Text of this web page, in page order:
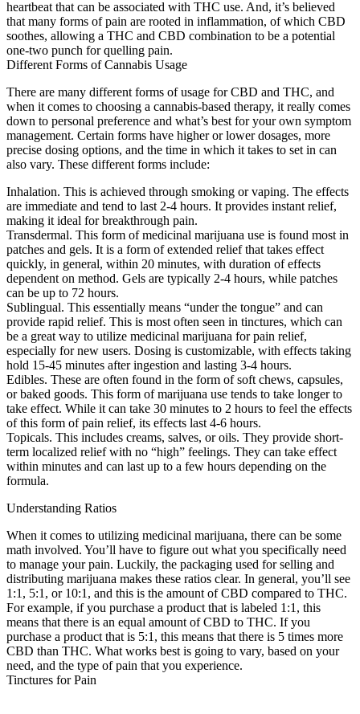
heartbeat that can be associated with THC use. And, it’s believed
that many forms of pain are rooted in inflammation, of which CBD
soothes, allowing a THC and CBD combination to be a potential
one-two punch for quelling pain.
Different Forms of Cannabis Usage
There are many different forms of usage for CBD and THC, and
when it comes to choosing a cannabis-based therapy, it really comes
down to personal preference and what’s best for your own symptom
management. Certain forms have higher or lower dosages, more
precise dosing options, and the time in which it takes to set in can
also vary. These different forms include:
Inhalation. This is achieved through smoking or vaping. The effects
are immediate and tend to last 2-4 hours. It provides instant relief,
making it ideal for breakthrough pain.
Transdermal. This form of medicinal marijuana use is found most in
patches and gels. It is a form of extended relief that takes effect
quickly, in general, within 20 minutes, with duration of effects
dependent on method. Gels are typically 2-4 hours, while patches
can be up to 72 hours.
Sublingual. This essentially means “under the tongue” and can
provide rapid relief. This is most often seen in tinctures, which can
be a great way to utilize medicinal marijuana for pain relief,
especially for new users. Dosing is customizable, with effects taking
hold 15-45 minutes after ingestion and lasting 3-4 hours.
Edibles. These are often found in the form of soft chews, capsules,
or baked goods. This form of marijuana use tends to take longer to
take effect. While it can take 30 minutes to 2 hours to feel the effects
of this form of pain relief, its effects last 4-6 hours.
Topicals. This includes creams, salves, or oils. They provide short-
term localized relief with no “high” feelings. They can take effect
within minutes and can last up to a few hours depending on the
formula.
Understanding Ratios
When it comes to utilizing medicinal marijuana, there can be some
math involved. You’ll have to figure out what you specifically need
to manage your pain. Luckily, the packaging used for selling and
distributing marijuana makes these ratios clear. In general, you’ll see
1:1, 5:1, or 10:1, and this is the amount of CBD compared to THC.
For example, if you purchase a product that is labeled 1:1, this
means that there is an equal amount of CBD to THC. If you
purchase a product that is 5:1, this means that there is 5 times more
CBD than THC. What works best is going to vary, based on your
need, and the type of pain that you experience.
Tinctures for Pain